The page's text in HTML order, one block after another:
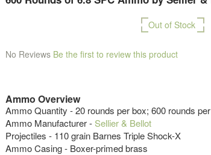
Out of Stock
No Reviews Be the first to review this product
Ammo Overview
Ammo Quantity - 20 rounds per box; 600 rounds
Ammo Manufacturer -Sellier & Bellot
Projectiles - 110 grain Barnes Triple Shock-X
Ammo Casing - Boxer-primed brass